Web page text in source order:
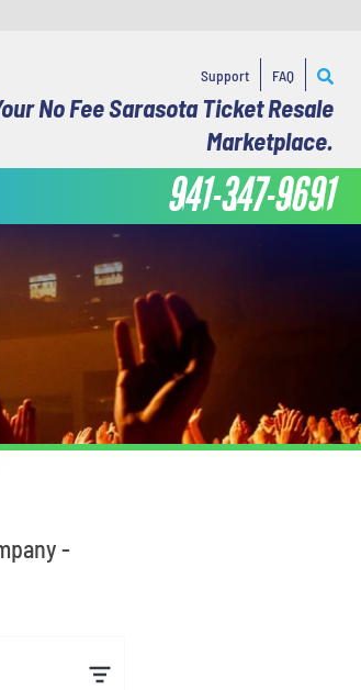
Support FAQ
No Fee Sarasota Ticket Resale
Marketplace.
941-347-9691
-